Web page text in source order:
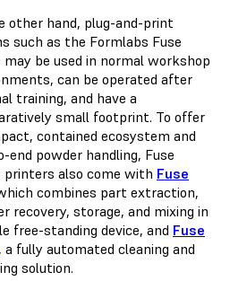
other hand, plug-and-print
such as the Formlabs Fuse
may be used in normal workshop
can be operated after
training, and have a
small footprint. To offer
contained ecosystem and
end powder handling, Fuse
printers also come with Fuse
combines part extraction,
recovery, storage, and mixing in
free-standing device, and Fuse
, a fully automated cleaning and
solution.